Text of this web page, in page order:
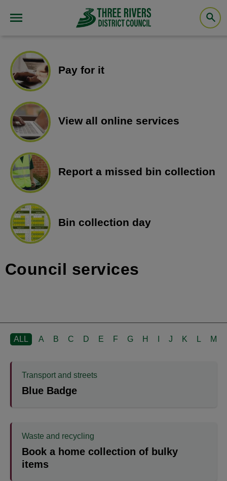
Pay for it
View all online services
Report a missed bin collection
Bin collection day
Council services
ALL A B C D E F G H J K L M
Transport and streets
Blue Badge
Waste and recycling
Book a home collection of bulky
items